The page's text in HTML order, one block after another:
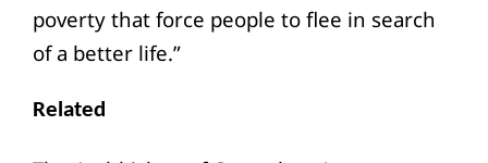
poverty that force people to flee in search
of a better life.”
Related